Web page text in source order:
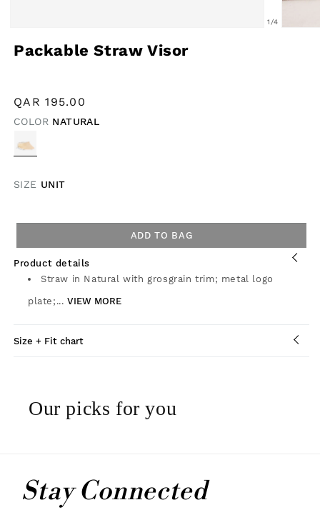
media
1 /of
4
Packable Straw Visor
Regular
price
QAR 195.00
COLOR NATURAL
VARIANT
SOLD
OUT
SIZE UNIT
ADD TO BAG
Product details
Straw in Natural with grosgrain trim; metal logo
plate;... VIEW MORE
Size + Fit chart
Our picks for you
Stay Connected